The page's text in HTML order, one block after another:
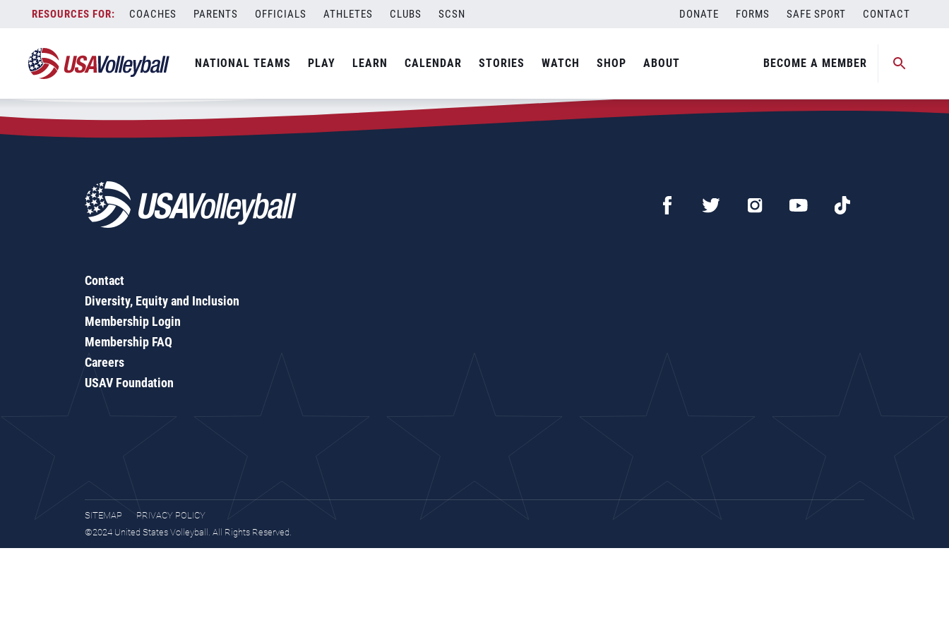
content
COACHES PARENTS OFFICIALS ATHLETES CLUBS SCSN DONATE FORMS SAFE SPORT CONTACT
NATIONAL TEAMS PLAY LEARN CALENDAR STORIES WATCH SHOP ABOUT BECOME A MEMBER
Zip Code:39465
SEARCH
Contact
Diversity, Equity and Inclusion
Membership Login
Membership FAQ
Careers
USAV Foundation
SITEMAP
PRIVACY POLICY
©2024 United States Volleyball. All Rights Reserved.